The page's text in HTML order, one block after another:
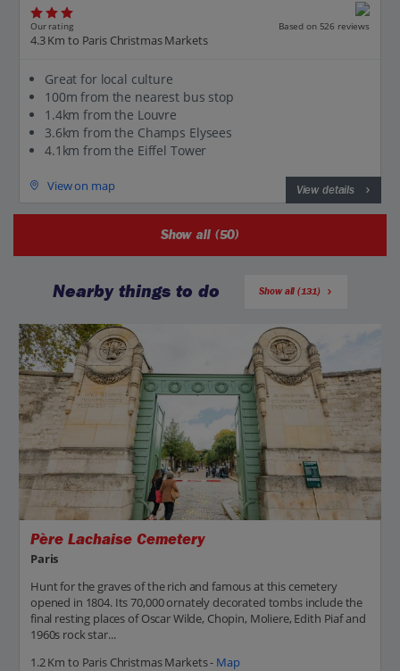
Our rating Based on 526 reviews
4.3 Km to Paris Christmas Markets
Great for local culture
100m from the nearest bus stop
1.4km from the Louvre
3.6km from the Champs Elysees
4.1km from the Eiffel Tower
View on map View details
Show all (50)
Nearby things to do Show all (131)
Père Lachaise Cemetery
Paris
Hunt for the graves of the rich and famous at this cemetery
opened in 1804. Its 70,000 ornately decorated tombs include the
final resting places of Oscar Wilde, Chopin, Moliere, Edith Piaf and
1960s rock star...
1.2 Km to Paris Christmas Markets - Map